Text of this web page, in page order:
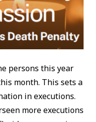
persons this year
month. This sets a
in executions.
more executions